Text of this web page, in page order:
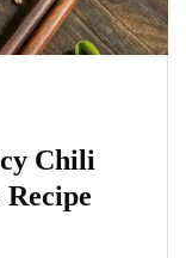
Chili
Recipe